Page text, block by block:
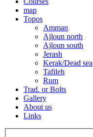
map
Topos
Amman
Ajloun north
Ajloun south
Jerash
Kerak/Dead sea
Tafileh
Rum
Trad. or Bolts
Gallery
About us
Links